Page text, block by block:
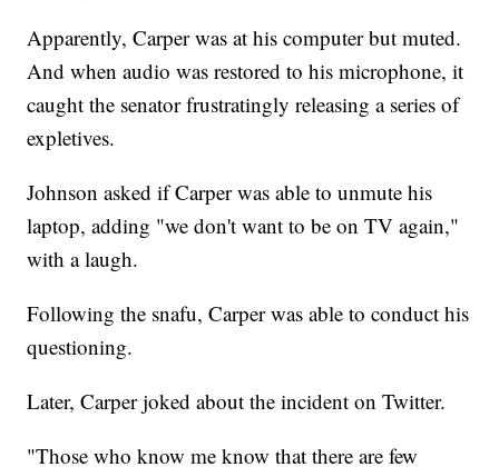
Apparently, Carper was at his computer but muted.
And when audio was restored to his microphone, it
caught the senator frustratingly releasing a series of
expletives.
Johnson asked if Carper was able to unmute his
laptop, adding "we don't want to be on TV again,"
with a laugh.
Following the snafu, Carper was able to conduct his
questioning.
Later, Carper joked about the incident on Twitter.
"Those who know me know that there are few